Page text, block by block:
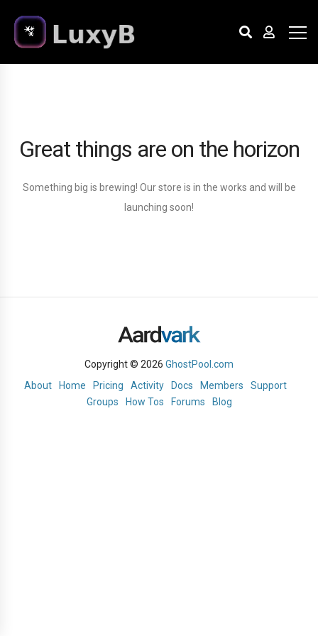
Great things are on the horizon
Something big is brewing! Our store is in the works and will be
launching soon!
Copyright © 2026 GhostPool.com
About
Home Pricing Activity Docs Members
Support
Groups
How Tos Forums Blog